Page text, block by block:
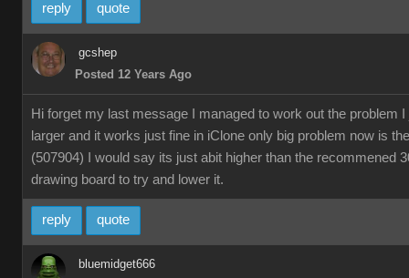
reply quote
gcshep
Posted 12 Years Ago
Hi forget my last message I managed to work out the problem
larger and it works just fine in iClone only big problem now is
(507904) I would say its just abit higher than the recommened
drawing board to try and lower it.
reply quote
bluemidget666